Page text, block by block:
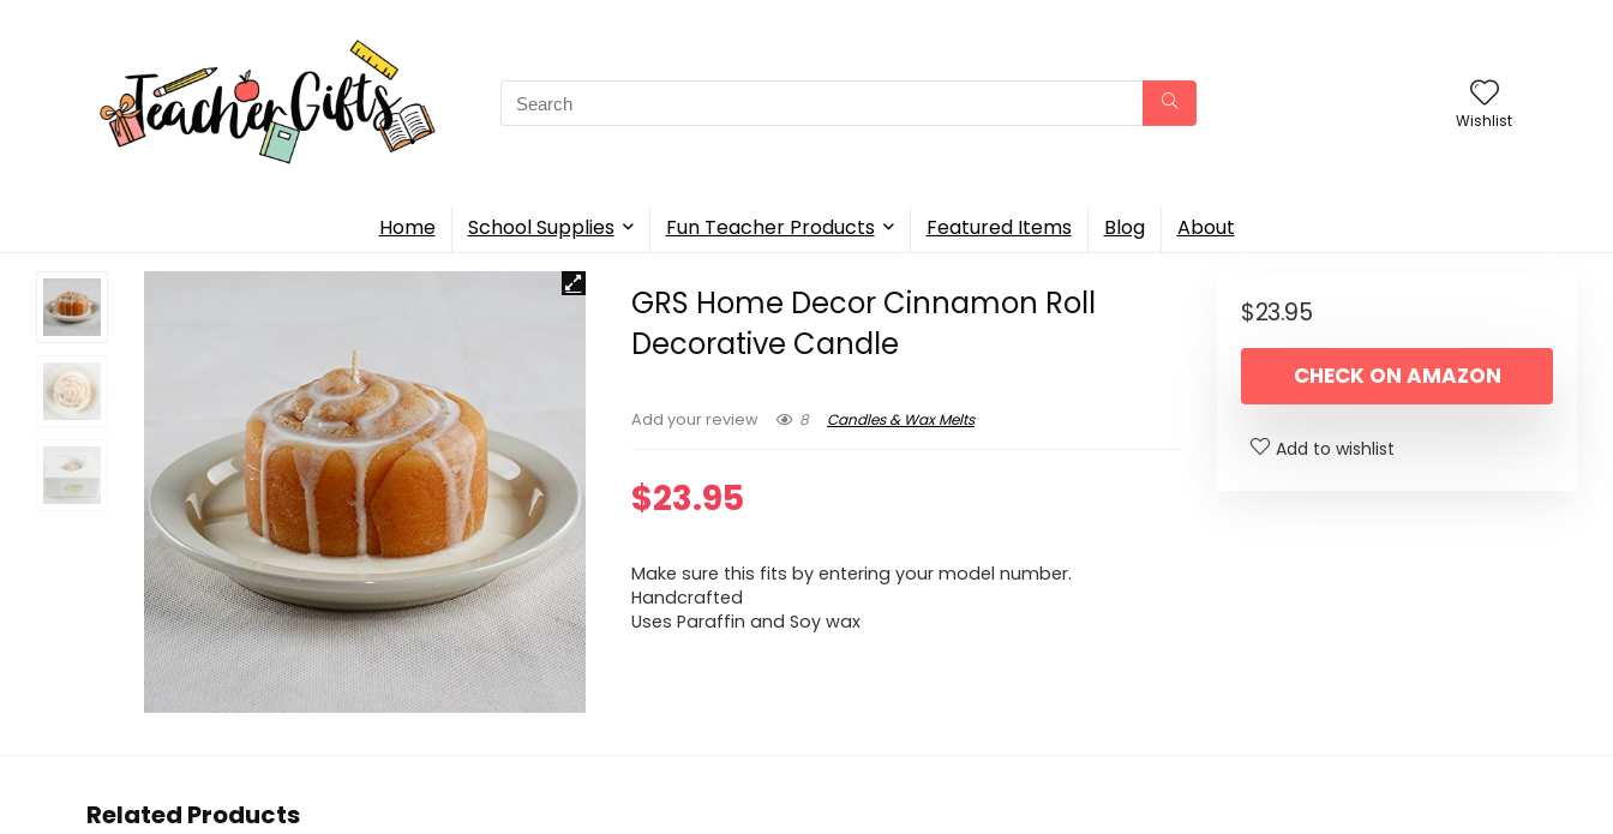
Search
for:
Wishlist
Home School Supplies Fun Teacher Products Featured Items Blog About
GRS Home Decor Cinnamon Roll
Decorative Candle
Add your review 8 Candles & Wax Melts
$23.95
Make sure this fits by entering your model number.
Handcrafted
Uses Paraffin and Soy wax
$23.95
CHECK ON AMAZON
Add to wishlist
Related Products